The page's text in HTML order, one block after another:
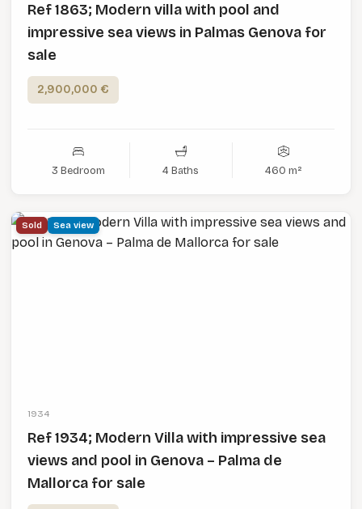
Ref 1863; Modern villa with pool and
impressive sea views in Palmas Genova for
sale
2,900,000 €
3 Bedroom 4 Baths 460 m²
Sold Sea view
1934
Ref 1934; Modern Villa with impressive sea
views and pool in Genova – Palma de
Mallorca for sale